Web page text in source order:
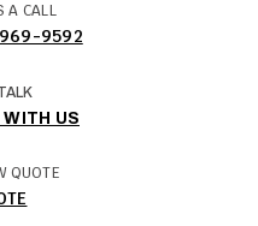
A CALL
9592
WITH US
QUOTE